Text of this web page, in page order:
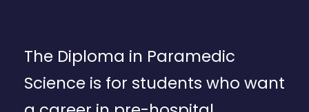
The Diploma in Paramedic
Science is for students who want